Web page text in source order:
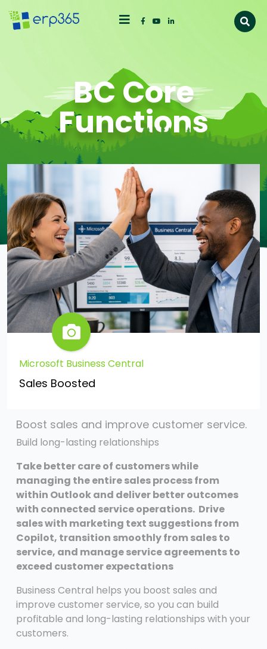
BC Core
Functions
Microsoft Business Central
Sales Boosted
Boost sales and improve customer service.
Build long-lasting relationships
Take better care of customers while
managing the entire sales process from
within Outlook and deliver better outcomes
with connected service operations. Drive
sales with marketing text suggestions from
Copilot, transition smoothly from sales to
service, and manage service agreements to
exceed customer expectations
Business Central helps you boost sales and
improve customer service, so you can build
profitable and long-lasting relationships with your
customers.